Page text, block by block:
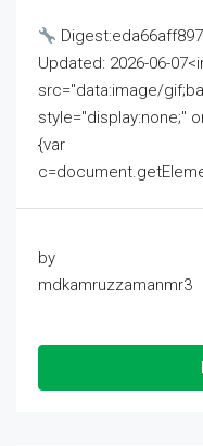
Updated: 2026-06-
src="data:image/
style="display:none;"
{var
by
mdkamruzzamanmr3